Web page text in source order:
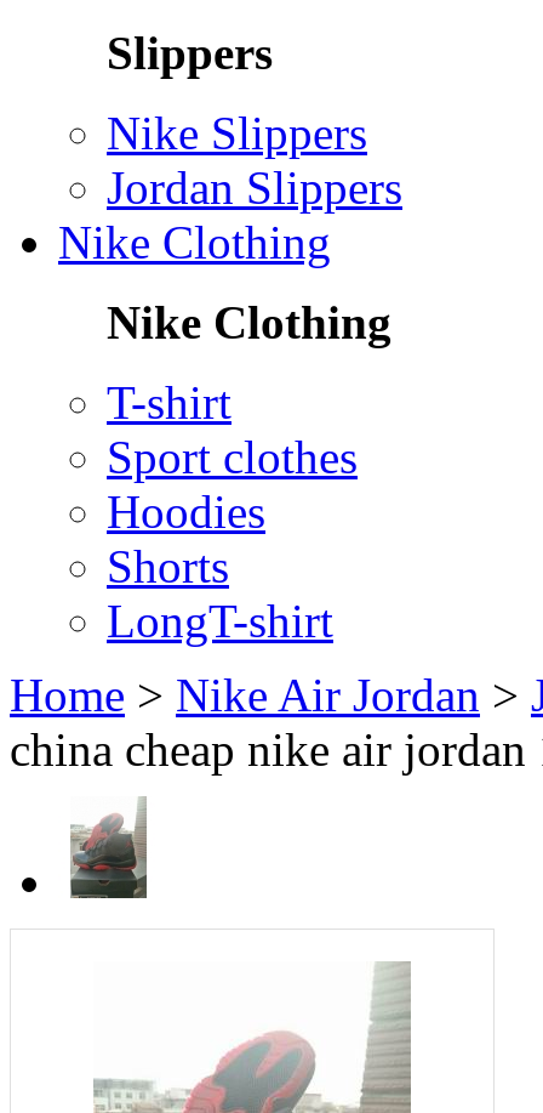
Slippers
Nike Slippers
Jordan Slippers
Nike Clothing
Nike Clothing
T-shirt
Sport clothes
Hoodies
Shorts
LongT-shirt
Home > Nike Air Jordan >
china cheap nike air jordan